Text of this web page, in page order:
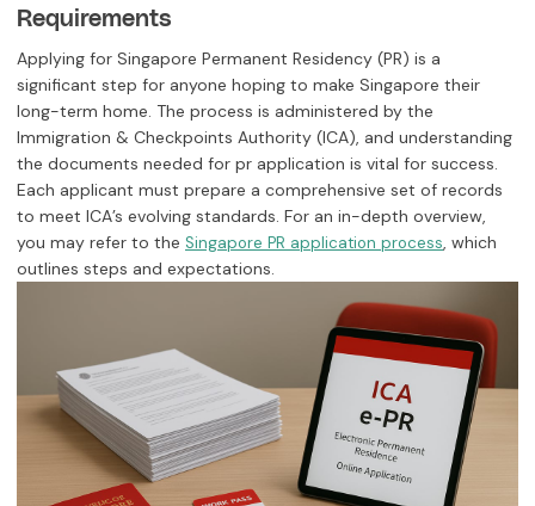
Requirements
Applying for Singapore Permanent Residency (PR) is a
significant step for anyone hoping to make Singapore their
long-term home. The process is administered by the
Immigration & Checkpoints Authority (ICA), and understanding
the documents needed for pr application is vital for success.
Each applicant must prepare a comprehensive set of records
to meet ICA’s evolving standards. For an in-depth overview,
you may refer to the Singapore PR application process, which
outlines steps and expectations.